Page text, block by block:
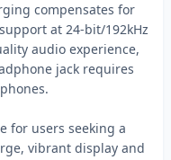
compensates for
at 24-bit/192kHz
audio experience,
jack requires
for users seeking a
vibrant display and